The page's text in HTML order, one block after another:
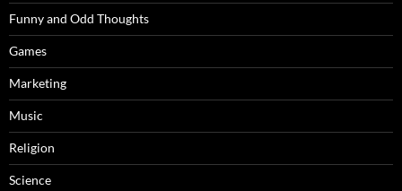
Funny and Odd Thoughts
Games
Marketing
Music
Religion
Science